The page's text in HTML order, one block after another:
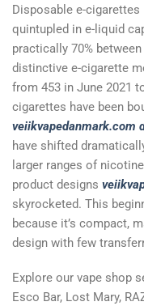
Disposable e-
quintupled in e-liquid
practically 70%
distinctive e-cigarette
from 453 in June 2021
cigarettes have been
veiikvapedanmark.com
have shifted
larger ranges of
product designs
skyrocketed. This
because it’s compact,
design with few
Explore our vape shop
Esco Bar, Lost Mary,